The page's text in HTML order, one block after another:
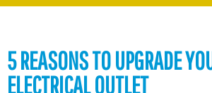
5 REASONS TO UPGRADE
ELECTRICAL OUTLET